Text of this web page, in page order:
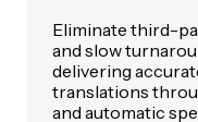
Eliminate third-
and slow
delivering
translations
and automatic